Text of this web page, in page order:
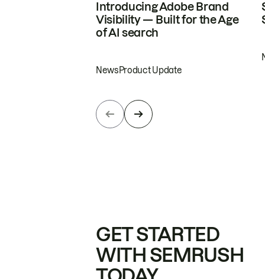
Introducing Adobe Brand
Visibility — Built for the Age
of AI search
NewsProduct Update
GET STARTED
WITH SEMRUSH